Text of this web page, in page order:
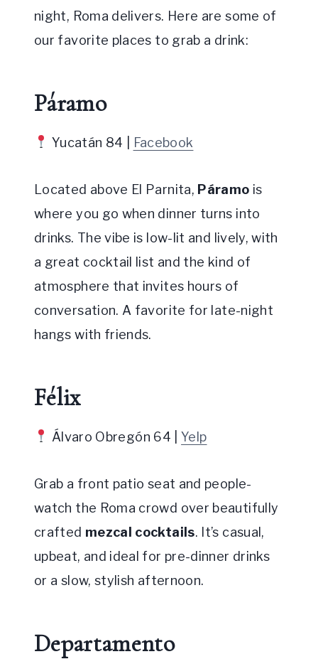
night, Roma delivers. Here are some of
our favorite places to grab a drink:
Páramo
Yucatán 84 | Facebook
Located above El Parnita, Páramo is
where you go when dinner turns into
drinks. The vibe is low-lit and lively, with
a great cocktail list and the kind of
atmosphere that invites hours of
conversation. A favorite for late-night
hangs with friends.
Félix
Álvaro Obregón 64 |Yelp
Grab a front patio seat and people-
watch the Roma crowd over beautifully
crafted mezcal cocktails. It’s casual,
upbeat, and ideal for pre-dinner drinks
or a slow, stylish afternoon.
Departamento